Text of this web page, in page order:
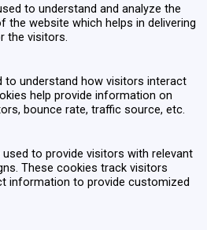
to understand and analyze the
the website which helps in delivering
the visitors.
to understand how visitors interact
help provide information on
bounce rate, traffic source, etc.
to provide visitors with relevant
These cookies track visitors
information to provide customized